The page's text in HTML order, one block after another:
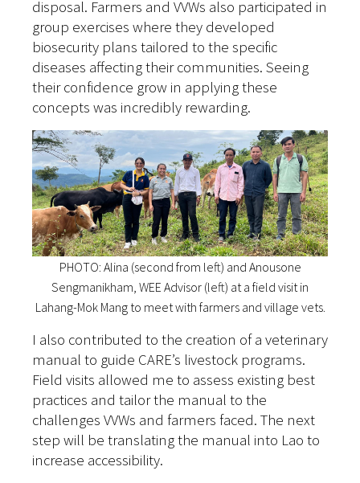
disposal. Farmers and VVWs also participated in
group exercises where they developed
biosecurity plans tailored to the specific
diseases affecting their communities. Seeing
their confidence grow in applying these
concepts was incredibly rewarding.
PHOTO: Alina (second from left) and Anousone
Sengmanikham, WEE Advisor (left) at a field visit in
Lahang-Mok Mang to meet with farmers and village vets.
I also contributed to the creation of a veterinary
manual to guide CARE’s livestock programs.
Field visits allowed me to assess existing best
practices and tailor the manual to the
challenges VVWs and farmers faced. The next
step will be translating the manual into Lao to
increase accessibility.